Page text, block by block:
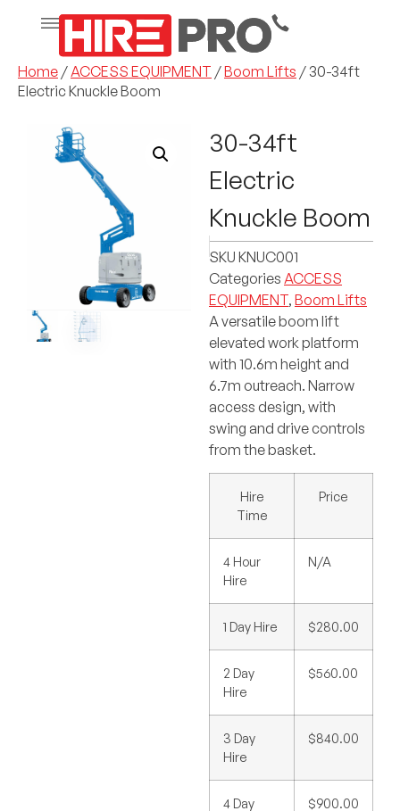
Home /ACCESS EQUIPMENT /Boom Lifts / 30-34ft
Electric Knuckle Boom
30-34ft
Electric
Knuckle Boom
SKU KNUC001
Categories ACCESS
EQUIPMENT, Boom Lifts
A versatile boom lift
elevated work platform
with 10.6m height and
6.7m outreach. Narrow
access design, with
swing and drive controls
from the basket.
Hire
Time
Price
4 Hour
Hire
N/A
1 Day Hire $280.00
2 Day
Hire
$560.00
3 Day
Hire
$840.00
4 Day
$900.00